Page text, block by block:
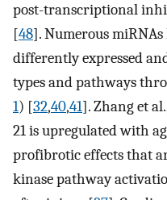
post-transcriptional
[48]. Numerous
differently expressed
types and pathways
1) [32,40,41]. Zhang et
21 is upregulated with
profibrotic effects that
kinase pathway